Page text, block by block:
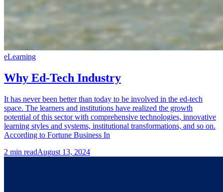
eLearning
Why Ed-Tech Industry
It has never been better than today to be involved in the ed-tech
space. The learners and institutions have realized the growth
potential of this sector with comprehensive technologies, innovative
learning styles and systems, institutional transformations, and so on.
According to Fortune Business In
2 min readAugust 13, 2024